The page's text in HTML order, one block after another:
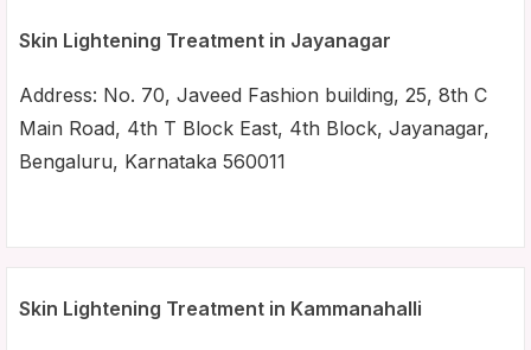
Skin Lightening Treatment in Jayanagar
Address: No. 70, Javeed Fashion building, 25, 8th C
Main Road, 4th T Block East, 4th Block, Jayanagar,
Bengaluru, Karnataka 560011
Skin Lightening Treatment in Kammanahalli